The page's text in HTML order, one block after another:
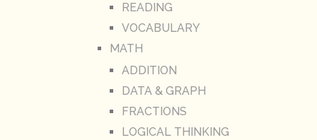
READING
VOCABULARY
MATH
ADDITION
DATA & GRAPH
FRACTIONS
LOGICAL THINKING